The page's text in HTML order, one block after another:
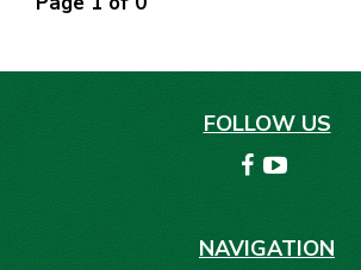
FOLLOW US
NAVIGATION